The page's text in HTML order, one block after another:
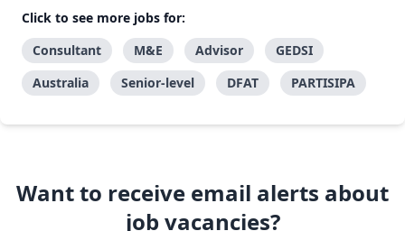
Click to see more jobs for:
Consultant
M&E Advisor
GEDSI
Australia
Senior-level DFAT PARTISIPA
Want to receive email alerts about
job vacancies?